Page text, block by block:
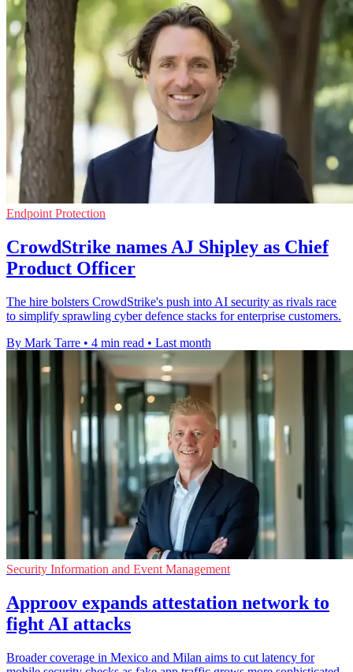
Endpoint Protection
CrowdStrike names AJ Shipley as Chief
Product Officer
The hire bolsters CrowdStrike's push into AI security as rivals race
to simplify sprawling cyber defence stacks for enterprise customers.
By Mark Tarre • 4 min read • Last month
Security Information and Event Management
Approov expands attestation network to
fight AI attacks
Broader coverage in Mexico and Milan aims to cut latency for